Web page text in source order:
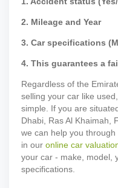
2. Mileage and Year
3. Car specifications
4. This guarantees a
Regardless of the
selling your car like
simple. If you are
Dhabi, Ras Al Khaimah,
we can help you
in our online car
your car - make, model,
specifications.